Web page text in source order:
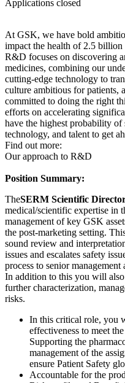
Applications closed
At GSK, we have bold
impact the health of 2.5
R&D focuses on discovering
medicines, combining our
cutting-edge technology to
culture ambitious for patients,
committed to doing the right
efforts on accelerating
have the highest probability of
technology, and talent to get
Find out more:
Our approach to R&D
Position Summary:
TheSERM Scientific
medical/scientific expertise in
management of key GSK
the post-marketing setting.
sound review and
issues and escalates safety
process to senior
In addition to this you will
further characterization,
risks.
In this critical role, you
effectiveness to meet
Supporting the
management of the
ensure Patient Safety
Accountable for the